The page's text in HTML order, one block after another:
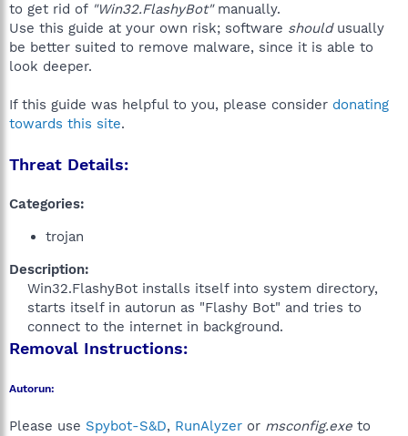
e
r
to get rid of "Win32.FlashyBot"manually.
Use this guide at your own risk; software shouldusually
be better suited to remove malware, since it is able to
look deeper.
If this guide was helpful to you, please consider donating
towards this site.
Threat Details:
Categories:
trojan
Description:
Win32.FlashyBot installs itself into system directory,
starts itself in autorun as "Flashy Bot" and tries to
connect to the internet in background.​
Removal Instructions:
Autorun:
Please use Spybot-S&D, RunAlyzer or msconfig.exe to